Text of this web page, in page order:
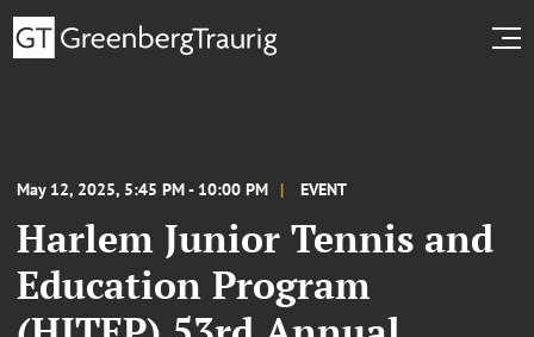
May 12, 2025, 5:45 PM - 10:00 PM EVENT
Harlem Junior Tennis and
Education Program